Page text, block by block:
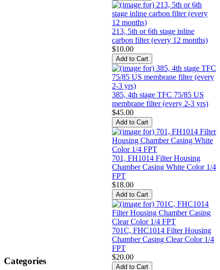
Categories
213, 5th or 6th stage inline
carbon filter (every 12 months)
$10.00
385, 4th stage TFC 75/85 US
membrane filter (every 2-3 yrs)
$45.00
701, FH1014 Filter Housing
Chamber Casing White Color 1/4
FPT
$18.00
701C, FHC1014 Filter Housing
Chamber Casing Clear Color 1/4
FPT
$20.00